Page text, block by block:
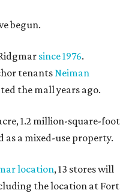
begun.
since 1976.
tenantsNeiman
the mall years ago.
1.2 million-square-foot
as a mixed-use property.
location, 13 stores will
the location at Fort